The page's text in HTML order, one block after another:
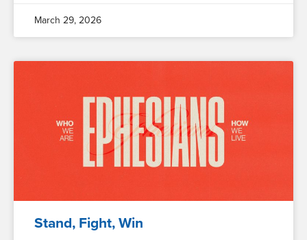
March 29, 2026
Stand, Fight, Win